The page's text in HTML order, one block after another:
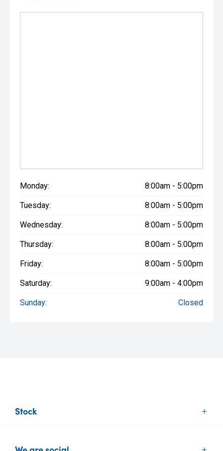
Monday: 8:00am - 5:00pm
Tuesday: 8:00am - 5:00pm
Wednesday: 8:00am - 5:00pm
Thursday: 8:00am - 5:00pm
Friday: 8:00am - 5:00pm
Saturday: 9:00am - 4:00pm
Sunday: Closed
Stock